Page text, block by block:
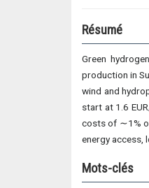
Résumé
Green
production in
wind and
start at 1.6
costs of ∼1%
energy access,
Mots-clés